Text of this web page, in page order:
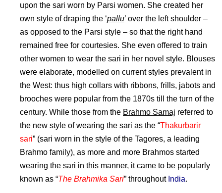
upon the sari worn by Parsi women. She created her
own style of draping the ‘pallu’ over the left shoulder –
as opposed to the Parsi style – so that the right hand
remained free for courtesies. She even offered to train
other women to wear the sari in her novel style. Blouses
were elaborate, modelled on current styles prevalent in
the West: thus high collars with ribbons, frills, jabots and
brooches were popular from the 1870s till the turn of the
century. While those from the Brahmo Samaj referred to
the new style of wearing the sari as the “Thakurbarir
sari” (sari worn in the style of the Tagores, a leading
Brahmo family), as more and more Brahmos started
wearing the sari in this manner, it came to be popularly
known as “The Brahmika Sari” throughout India.